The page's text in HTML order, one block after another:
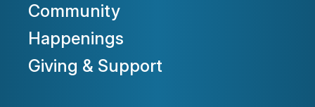
Community
Happenings
Giving & Support